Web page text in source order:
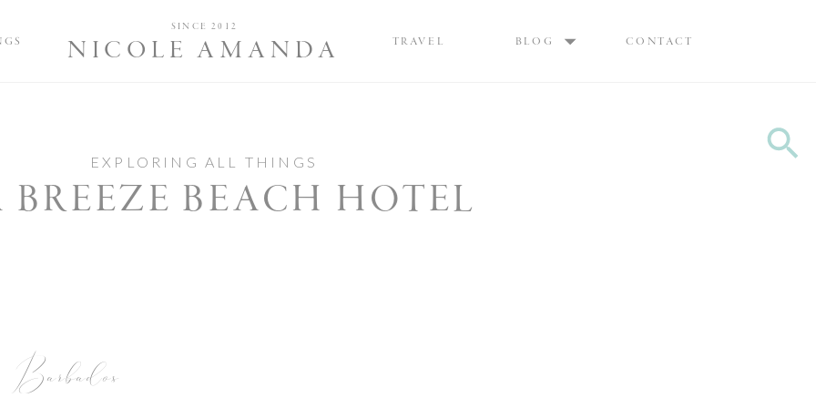
CONTACT
BLOG
TRAVEL
NICOLE AMANDA
SINCE 2012
EXPLORING ALL THINGS
BREEZE BEACH HOTEL
Barbados